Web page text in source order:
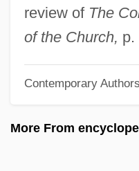
review of The
of the Church, p.
Contemporary Authors
More From
Guccia, Giovanni Battista
Gucci Group N.V.
Gucci
Guberniya